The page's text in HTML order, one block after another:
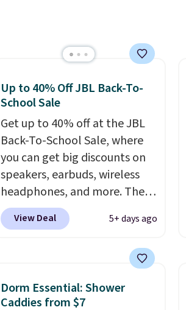
Up to 40% Off JBL Back-To-
School Sale
Get up to 40% off at the JBL
Back-To-School Sale, where
you can get big discounts on
speakers, earbuds, wireless
headphones, and more. The
pictured JBL Flip 7
Waterproof Speaker drops
is the same as the Black Friday
View Deal 5+ days ago
Dorm Essential: Shower
Caddies from $7